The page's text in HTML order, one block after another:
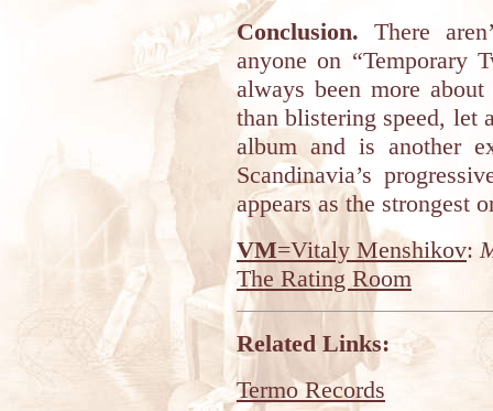
Conclusion. There
anyone on “Temporary
always been more about
than blistering speed, let
album and is another
Scandinavia’s
appears as the strongest
VM=Vitaly Menshikov:
The Rating Room
Related Links:
Termo Records